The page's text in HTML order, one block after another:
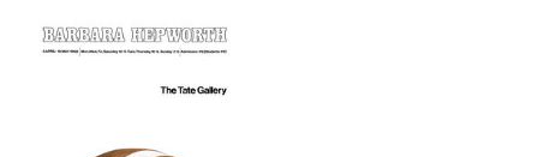
your
results